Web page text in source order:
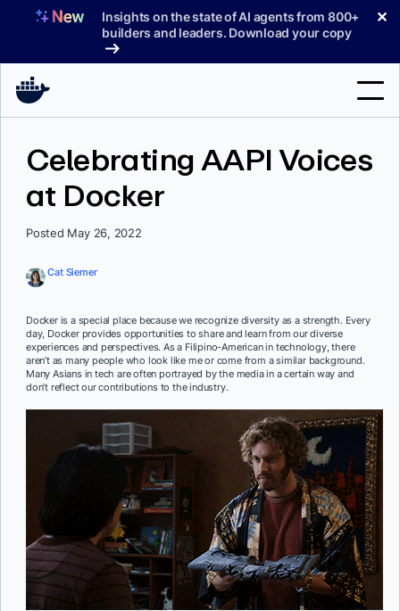
Insights on the state of AI agents from 800+
builders and leaders. Download your copy
✕
Docs
Sign In
Celebrating AAPI Voices
at Docker
Posted May 26, 2022
Cat Siemer
Docker is a special place because we recognize diversity as a strength. Every
day, Docker provides opportunities to share and learn from our diverse
experiences and perspectives. As a Filipino-American in technology, there
aren’t as many people who look like me or come from a similar background.
Many Asians in tech are often portrayed by the media in a certain way and
don’t reflect our contributions to the industry.